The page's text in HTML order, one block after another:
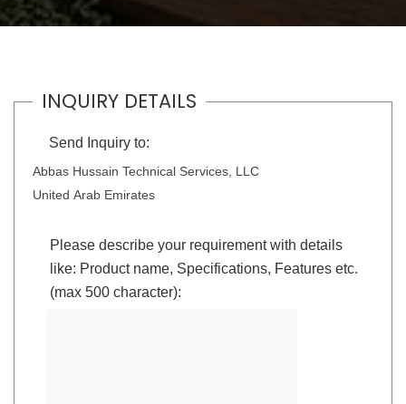
INQUIRY DETAILS
Send Inquiry to:
Abbas Hussain Technical Services, LLC
United Arab Emirates
Please describe your requirement with details
like: Product name, Specifications, Features etc.
(max 500 character):